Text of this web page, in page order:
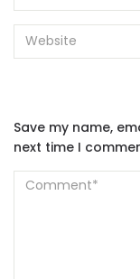
Save my name,
next time I